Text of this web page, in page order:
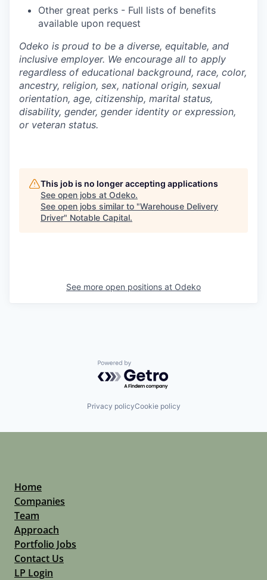
Other great perks - Full lists of benefits
available upon request
Odeko is proud to be a diverse, equitable, and
inclusive employer. We encourage all to apply
regardless of educational background, race, color,
ancestry, religion, sex, national origin, sexual
orientation, age, citizenship, marital status,
disability, gender, gender identity or expression,
or veteran status.
This job is no longer accepting applications
See open jobs at Odeko.
See open jobs similar to "Warehouse Delivery
Driver" Notable Capital.
See more open positions at Odeko
Powered by Getro.com
Privacy policyCookie policy
Home
Companies
Team
Approach
Portfolio Jobs
Contact Us
LP Login